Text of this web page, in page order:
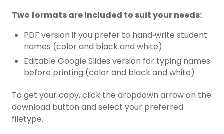
Two formats are included to suit your needs:
PDF version if you prefer to hand‑write student
names (color and black and white)
Editable Google Slides version for typing names
before printing (color and black and white)
To get your copy, click the dropdown arrow on the
download button and select your preferred
filetype.